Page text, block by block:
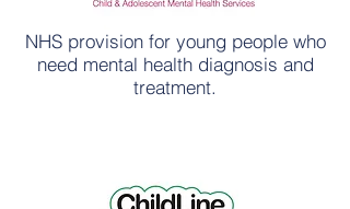
NHS provision for young people who
need mental health diagnosis and
treatment.